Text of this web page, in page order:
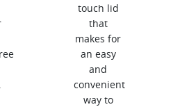
touch lid
that
makes for
an easy
and
convenient
way to